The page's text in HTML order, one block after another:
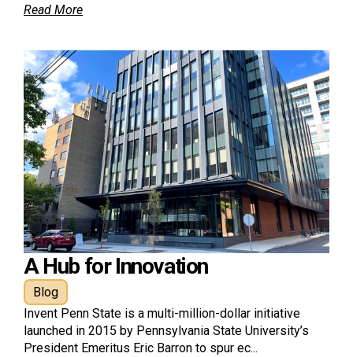
Read More
A Hub for Innovation
Blog
Invent Penn State is a multi-million-dollar initiative
launched in 2015 by Pennsylvania State University’s
President Emeritus Eric Barron to spur ec...